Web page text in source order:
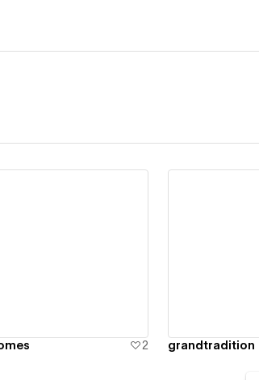
2 grandtradition